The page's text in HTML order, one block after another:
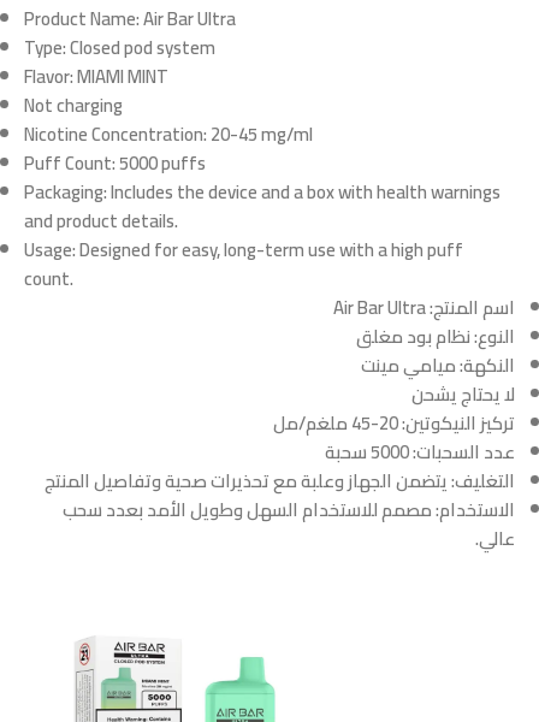
Product Name:Air Bar Ultra
Type:Closed pod system
Flavor:MIAMI MINT
Not charging
Nicotine Concentration:20-45 mg/ml
Puff Count:5000 puffs
Packaging:Includes the device and a box with health warnings
and product details.
Usage:Designed for easy, long-term use with a high puff
count.
اسم المنتج:
النوع:نظام بود مغلق
النكهة:ميامي مينت
لا يحتاج يشحن
تركيز النيكوتين:
عدد السحبات:
التغليف:يتضمن الجهاز وعلبة مع تحذيرات صحية وتفاصيل المنتج
الاستخدام:مصمم للاستخدام السهل وطويل الأمد بعدد سحب
عالي.